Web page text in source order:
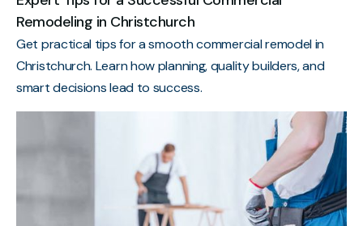
Remodeling in Christchurch
Get practical tips for a smooth commercial remodel in
Christchurch. Learn how planning, quality builders, and
smart decisions lead to success.